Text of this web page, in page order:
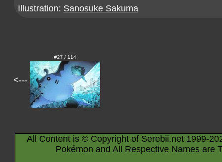
Illustration: Sanosuke Sakuma
<---
#27 / 114
All Content is © Copyright of Serebii.net 1999-
Pokémon and All Respective Names are